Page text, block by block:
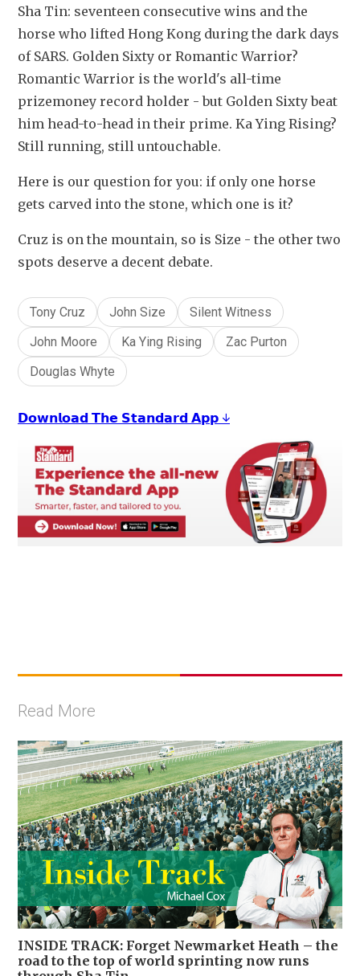
Sha Tin: seventeen consecutive wins and the
horse who lifted Hong Kong during the dark days
of SARS. Golden Sixty or Romantic Warrior?
Romantic Warrior is the world's all-time
prizemoney record holder - but Golden Sixty beat
him head-to-head in their prime. Ka Ying Rising?
Still running, still untouchable.
Here is our question for you: if only one horse
gets carved into the stone, which one is it?
Cruz is on the mountain, so is Size - the other two
spots deserve a decent debate.
Tony Cruz John Size
Silent Witness
John Moore
Ka Ying Rising
Zac Purton
Douglas Whyte
𝗗𝗼𝘄𝗻𝗹𝗼𝗮𝗱 𝗧𝗵𝗲 𝗦𝘁𝗮𝗻𝗱𝗮𝗿𝗱 𝗔𝗽𝗽 ↓
Read More
INSIDE TRACK: Forget Newmarket Heath – the
road to the top of world sprinting now runs